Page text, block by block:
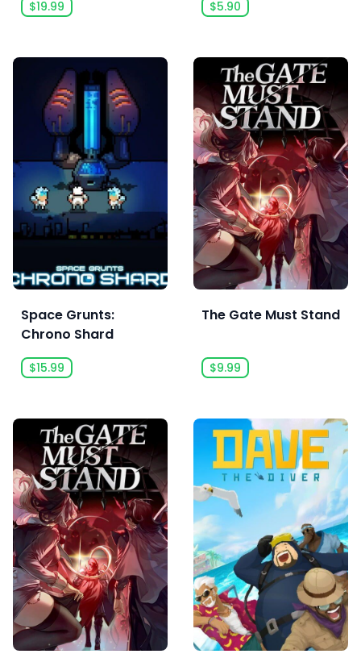
$19.99 $5.90
Space Grunts:
Chrono Shard
$15.99
The Gate Must Stand
$9.99